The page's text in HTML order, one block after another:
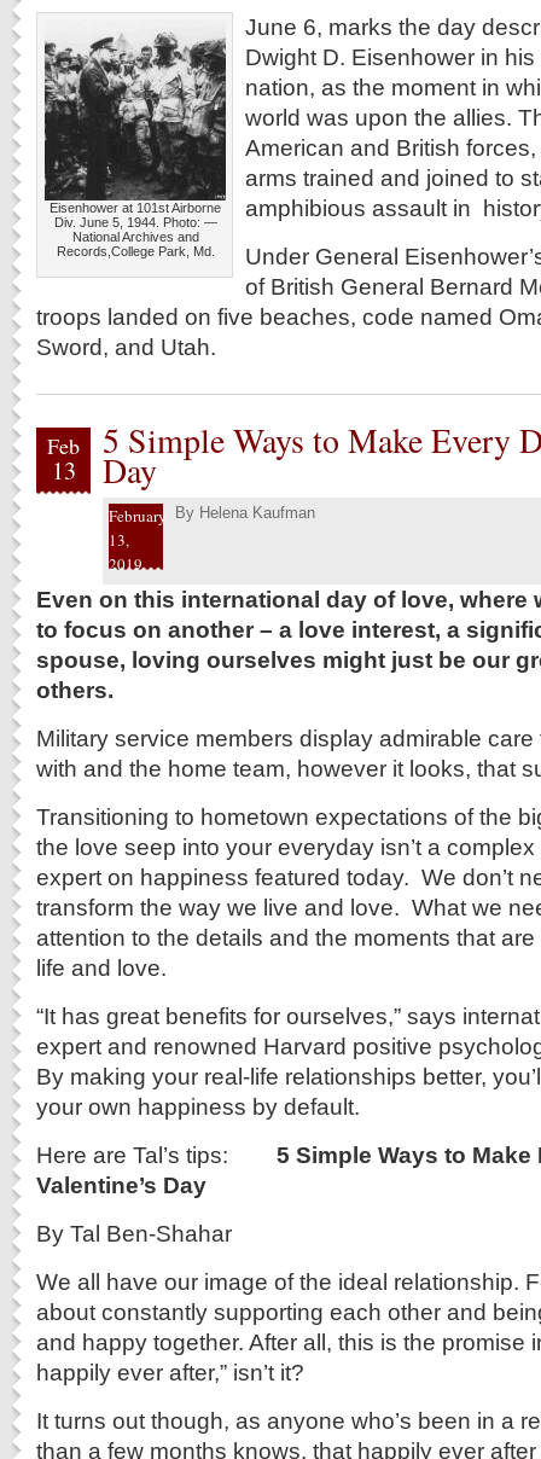
Eisenhower at 101st Airborne
Div. June 5, 1944. Photo: —
National Archives and
Records,College Park, Md.
June 6, marks the day
Dwight D. Eisenhower in
nation, as the moment in
world was upon the allies.
American and British
arms trained and joined to
amphibious assault in
Under General
of British General Bernard
troops landed on five beaches, code named
Sword, and Utah.
Feb
13
5 Simple Ways to Make Every
Day
February
13,
2019
By Helena Kaufman
Even on this international day of love, where
to focus on another – a love interest, a
spouse, loving ourselves might just be our
others.
Military service members display admirable
with and the home team, however it looks, that
Transitioning to hometown expectations of the
the love seep into your everyday isn’t a
expert on happiness featured today. We don’t
transform the way we live and love. What we
attention to the details and the moments that
life and love.
“It has great benefits for ourselves,” says
expert and renowned Harvard positive
By making your real-life relationships better,
your own happiness by default.
Here are Tal’s tips: 5 Simple Ways to Make
Valentine’s Day
By Tal Ben-Shahar
We all have our image of the ideal relationship.
about constantly supporting each other and
and happy together. After all, this is the promise
happily ever after,” isn’t it?
It turns out though, as anyone who’s been in a
than a few months knows, that happily ever